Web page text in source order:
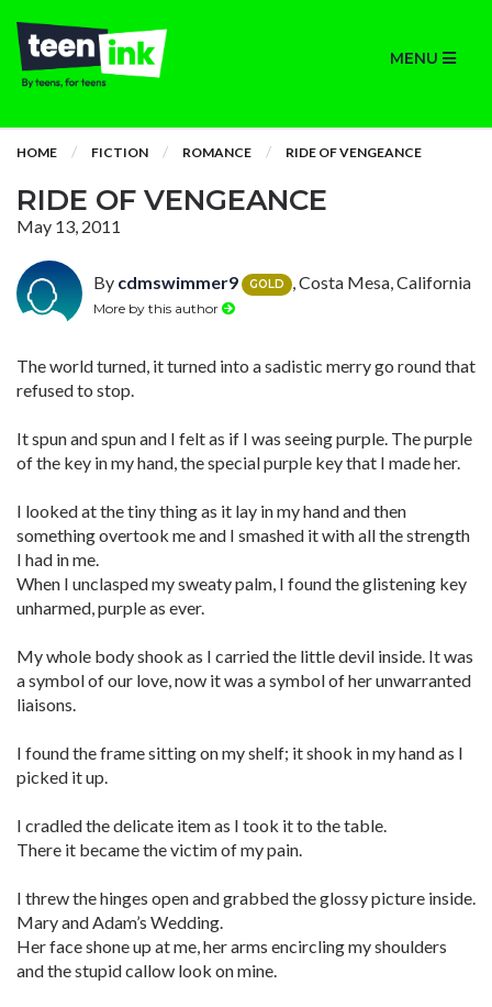
MENU
HOME FICTION ROMANCE RIDE OF VENGEANCE
RIDE OF VENGEANCE
May 13, 2011
By cdmswimmer9 GOLD , Costa Mesa, California
More by this author
The world turned, it turned into a sadistic merry go round that
refused to stop.
It spun and spun and I felt as if I was seeing purple. The purple
of the key in my hand, the special purple key that I made her.
I looked at the tiny thing as it lay in my hand and then
something overtook me and I smashed it with all the strength
I had in me.
When I unclasped my sweaty palm, I found the glistening key
unharmed, purple as ever.
My whole body shook as I carried the little devil inside. It was
a symbol of our love, now it was a symbol of her unwarranted
liaisons.
I found the frame sitting on my shelf; it shook in my hand as I
picked it up.
I cradled the delicate item as I took it to the table.
There it became the victim of my pain.
I threw the hinges open and grabbed the glossy picture inside.
Mary and Adam’s Wedding.
Her face shone up at me, her arms encircling my shoulders
and the stupid callow look on mine.